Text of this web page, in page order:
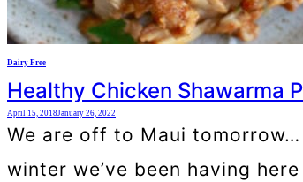
Dairy Free
Healthy Chicken Shawarma
April 15, 2018January 26, 2022
We are off to Maui
winter we’ve been having